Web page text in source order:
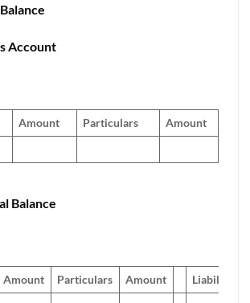
Account
Amount Particulars
Amount
Balance
Amount Particulars Amount
Liabilities